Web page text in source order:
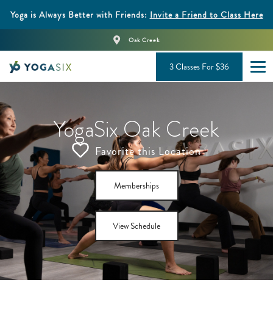
Yoga is Always Better with Friends: Invite a Friend to Class Here
Oak Creek
3 Classes For $36
YogaSix Oak Creek
Favorite this Location
Memberships
View Schedule